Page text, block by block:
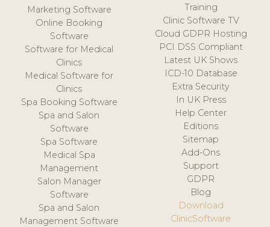
Marketing Software
Online Booking
Software
Software for Medical
Clinics
Medical Software for
Clinics
Spa Booking Software
Spa and Salon
Software
Spa Software
Medical Spa
Management
Salon Manager
Software
Spa and Salon
Management Software
Training
Clinic Software TV
Cloud GDPR Hosting
PCI DSS Compliant
Latest UK Shows
ICD-10 Database
Extra Security
In UK Press
Help Center
Editions
Sitemap
Add-Ons
Support
GDPR
Blog
Download
ClinicSoftware